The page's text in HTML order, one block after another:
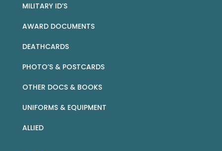
MILITARY ID’S
AWARD DOCUMENTS
DEATHCARDS
PHOTO’S & POSTCARDS
OTHER DOCS & BOOKS
UNIFORMS & EQUIPMENT
ALLIED